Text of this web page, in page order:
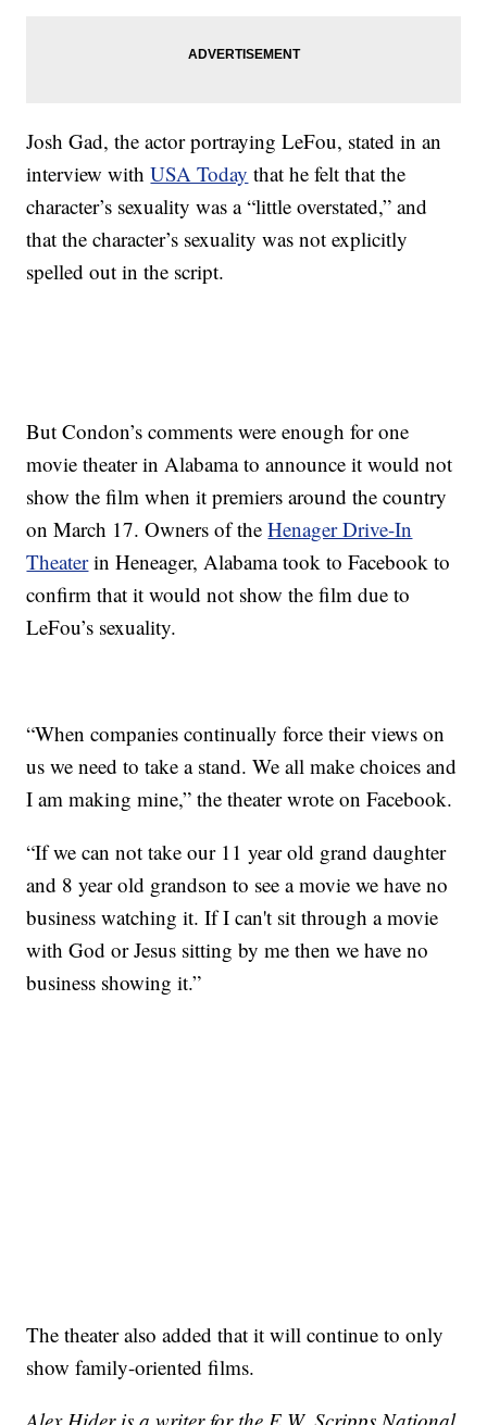
Josh Gad, the actor portraying LeFou, stated in an
interview withUSA Today that he felt that the
character’s sexuality was a “little overstated,” and
that the character’s sexuality was not explicitly
spelled out in the script.
But Condon’s comments were enough for one
movie theater in Alabama to announce it would not
show the film when it premiers around the country
on March 17. Owners of theHenager Drive-In
Theaterin Heneager, Alabama took to Facebook to
confirm that it would not show the film due to
LeFou’s sexuality.
“When companies continually force their views on
us we need to take a stand. We all make choices and
I am making mine,” the theater wrote on Facebook.
“If we can not take our 11 year old grand daughter
and 8 year old grandson to see a movie we have no
business watching it. If I can't sit through a movie
with God or Jesus sitting by me then we have no
business showing it.”
The theater also added that it will continue to only
show family-oriented films.